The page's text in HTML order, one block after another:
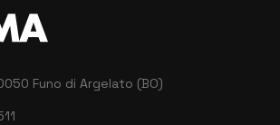
Funo di Argelato (BO)